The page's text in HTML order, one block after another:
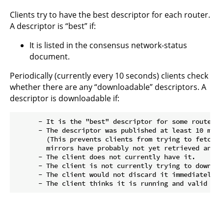
Clients try to have the best descriptor for each router.
A descriptor is “best” if:
It is listed in the consensus network-status
document.
Periodically (currently every 10 seconds) clients check
whether there are any “downloadable” descriptors. A
descriptor is downloadable if:
      - It is the "best" descriptor for some router.
- The descriptor was published at least 10
(This prevents clients from trying to fetch
mirrors have probably not yet retrieved and
      - The client does not currently have it.
- The client is not currently trying to
- The client would not discard it immediately